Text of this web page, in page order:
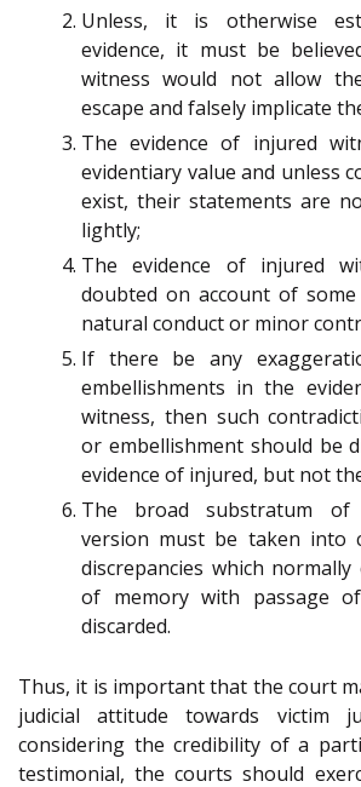
Unless, it is otherwise
evidence, it must be
witness would not allow
escape and falsely implicate
The evidence of injured
evidentiary value and unless
exist, their statements are
lightly;
The evidence of injured
doubted on account of
natural conduct or minor
If there be any
embellishments in the
witness, then such
or embellishment should be
evidence of injured, but not
The broad substratum of
version must be taken into
discrepancies which
of memory with passage
discarded.
Thus, it is important that the court
judicial attitude towards victim
considering the credibility of a
testimonial, the courts should